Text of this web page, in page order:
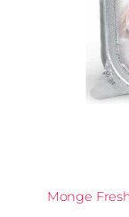
Monge